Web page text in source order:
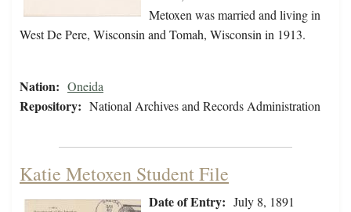
Metoxen was married and living in
West De Pere, Wisconsin and Tomah, Wisconsin in 1913.
Nation: Oneida
Repository: National Archives and Records Administration
Katie Metoxen Student File
Date of Entry: July 8, 1891